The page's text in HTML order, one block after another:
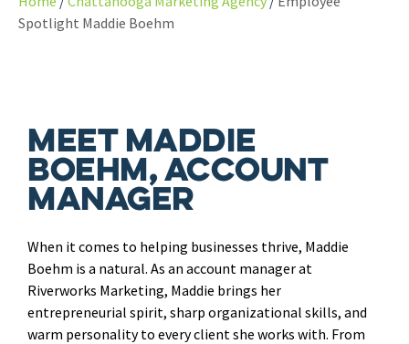
Spotlight Maddie Boehm
Meet Maddie
Boehm, Account
Manager
When it comes to helping businesses thrive, Maddie
Boehm is a natural. As an account manager at
Riverworks Marketing, Maddie brings her
entrepreneurial spirit, sharp organizational skills, and
warm personality to every client she works with. From